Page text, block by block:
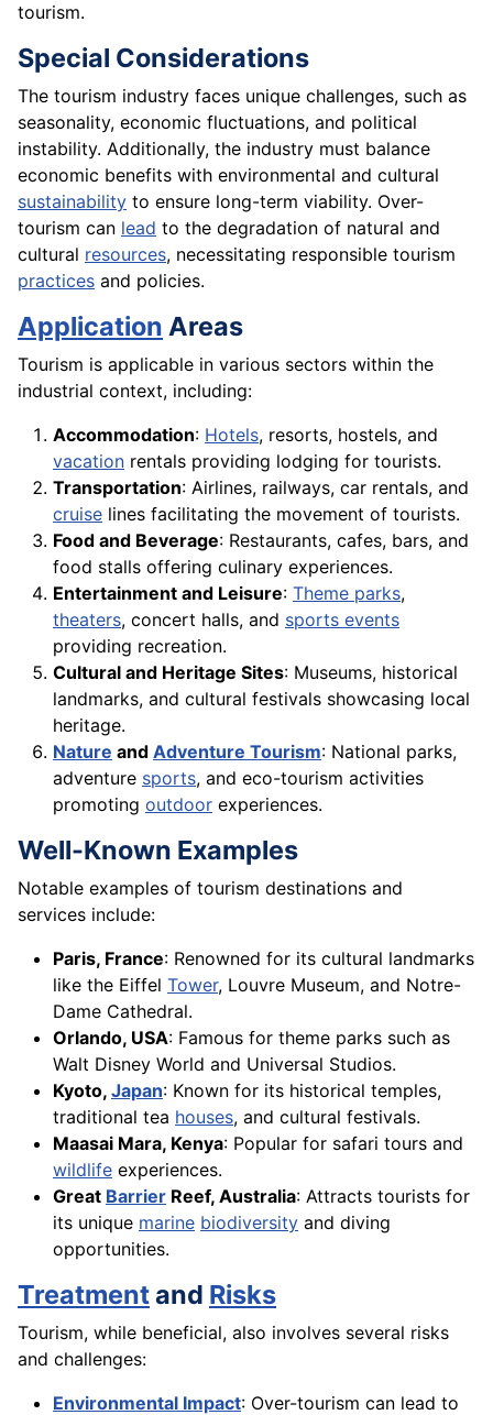
tourism.
Special Considerations
The tourism industry faces unique challenges, such as
seasonality, economic fluctuations, and political
instability. Additionally, the industry must balance
economic benefits with environmental and cultural
sustainability to ensure long-term viability. Over-
tourism can lead to the degradation of natural and
cultural resources, necessitating responsible tourism
practices and policies.
Application Areas
Tourism is applicable in various sectors within the
industrial context, including:
Accommodation: Hotels, resorts, hostels, and
vacation rentals providing lodging for tourists.
Transportation: Airlines, railways, car rentals, and
cruise lines facilitating the movement of tourists.
Food and Beverage: Restaurants, cafes, bars, and
food stalls offering culinary experiences.
Entertainment and Leisure: Theme parks,
theaters, concert halls, and sports events
providing recreation.
Cultural and Heritage Sites: Museums, historical
landmarks, and cultural festivals showcasing local
heritage.
Nature and Adventure Tourism: National parks,
adventure sports, and eco-tourism activities
promoting outdoor experiences.
Well-Known Examples
Notable examples of tourism destinations and
services include:
Paris, France: Renowned for its cultural landmarks
like the Eiffel Tower, Louvre Museum, and Notre-
Dame Cathedral.
Orlando, USA: Famous for theme parks such as
Walt Disney World and Universal Studios.
Kyoto, Japan: Known for its historical temples,
traditional tea houses, and cultural festivals.
Maasai Mara, Kenya: Popular for safari tours and
wildlife experiences.
Great Barrier Reef, Australia: Attracts tourists for
its unique marine biodiversity and diving
opportunities.
Treatmentand Risks
Tourism, while beneficial, also involves several risks
and challenges:
Environmental Impact: Over-tourism can lead to